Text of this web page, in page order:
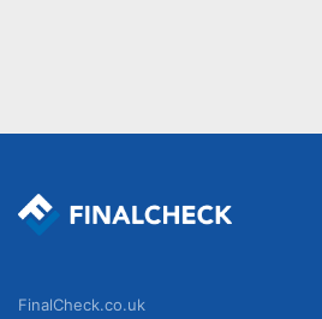
FinalCheck.co.uk